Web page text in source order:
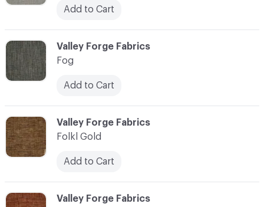
C-000040
Valley Forge Fabrics
Folkl Gold
Add to Cart
Add to Cart
C-000041
Valley Forge Fabrics
C-000039
Valley Forge Fabrics
Fog
Add to Cart